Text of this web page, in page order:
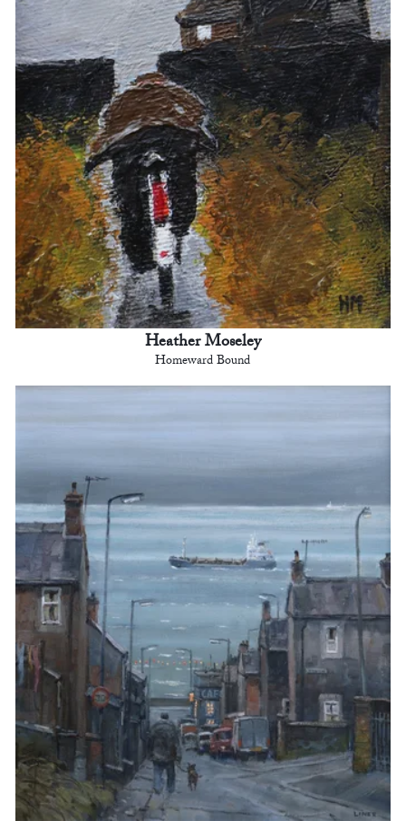
Heather Moseley
Homeward Bound